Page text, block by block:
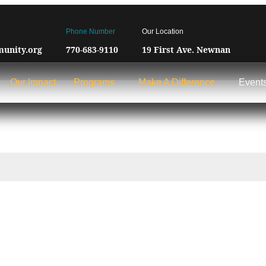
Phone Number
770-683-9110
Our Location
19 First Ave. Newnan
Our Impact Programs Make A Difference